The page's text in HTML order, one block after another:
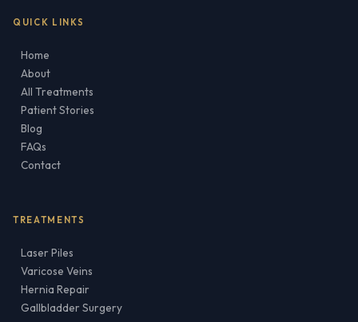
QUICK LINKS
Home
About
All Treatments
Patient Stories
Blog
FAQs
Contact
TREATMENTS
Laser Piles
Varicose Veins
Hernia Repair
Gallbladder Surgery